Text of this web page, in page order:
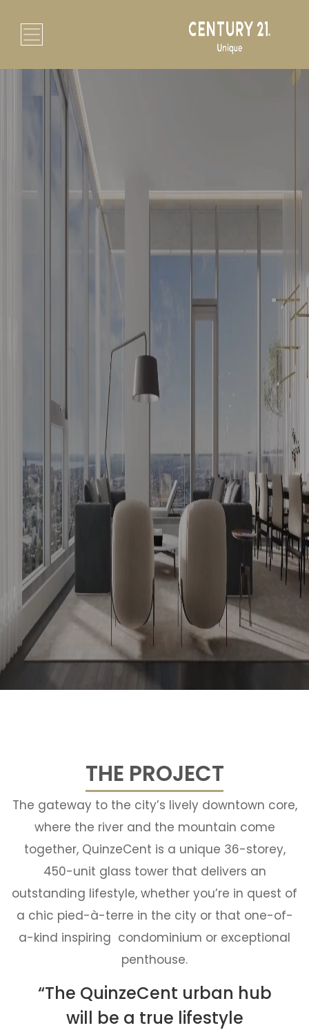
THE PROJECT
The gateway to the city’s lively downtown core,
where the river and the mountain come
together, QuinzeCent is a unique 36-storey,
450-unit glass tower that delivers an
outstanding lifestyle, whether you’re in quest of
a chic pied-à-terre in the city or that one-of-
a-kind inspiring condominium or exceptional
penthouse.
“The QuinzeCent urban hub
will be a true lifestyle